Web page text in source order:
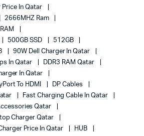
In Qatar
2666MHZ Ram
500GB SSD
512GB
90W Dell Charger In Qatar
In Qatar
DDR3 RAM Qatar
In Qatar
To HDMI
DP Cables
Fast Charging Cable In Qatar
Qatar
Charger Qatar
Price In Qatar HUB